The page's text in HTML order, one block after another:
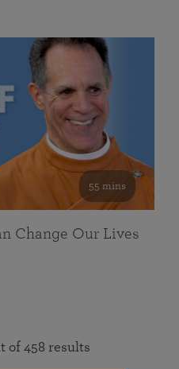
55 mins
Change Our Lives
of 458 results